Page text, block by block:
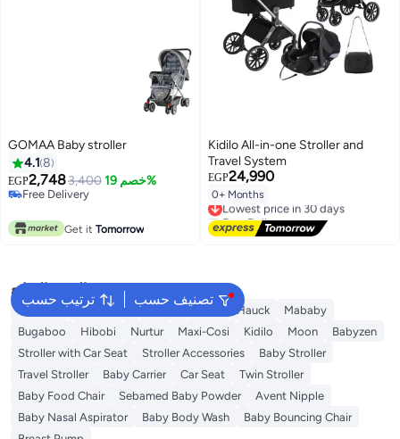
GOMAA Baby stroller
4.1 8
EGP2,7483,400 خصم 19%
Free Delivery
Get it Tomorrow
Kidilo All-in-one Stroller and
Travel System
EGP24,990
0+ Months
Lowest price in 30 days
Free Delivery
Lowest price in 30 days
ترتيب حسب تصنيف حسب
البحث الشائع
Belecoo Kinderkraft Hauck
Mababy
Bugaboo
Hibobi Nurtur Maxi-Cosi Kidilo Moon
Babyzen
Stroller with Car Seat
Stroller Accessories
Baby Stroller
Travel Stroller
Baby Carrier Car Seat
Twin Stroller
Baby Food Chair
Sebamed Baby Powder
Avent Nipple
Baby Nasal Aspirator
Baby Body Wash
Baby Bouncing Chair